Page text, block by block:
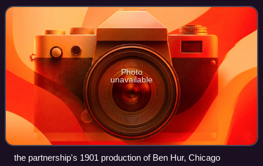
While running their own considerab
Photo
unavailable
the partnership's 1901 production of Ben Hur, Chicago